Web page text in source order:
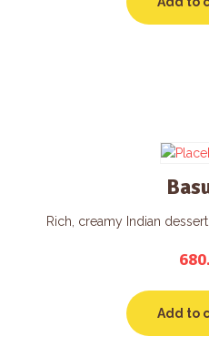
Rich, creamy Indian
Add to